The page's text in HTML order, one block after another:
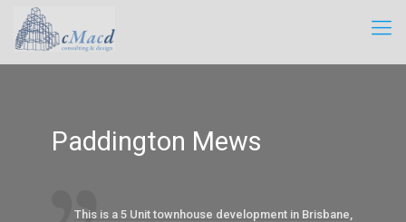
Paddington Mews
This is a 5 Unit townhouse development in Brisbane,